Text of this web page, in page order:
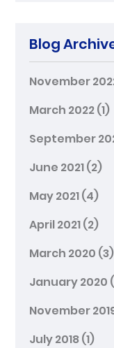
Blog
November
March 2022(1)
September
June 2021(2)
May 2021(4)
April 2021(2)
March 2020 (3)
January 2020
November
July 2018(1)